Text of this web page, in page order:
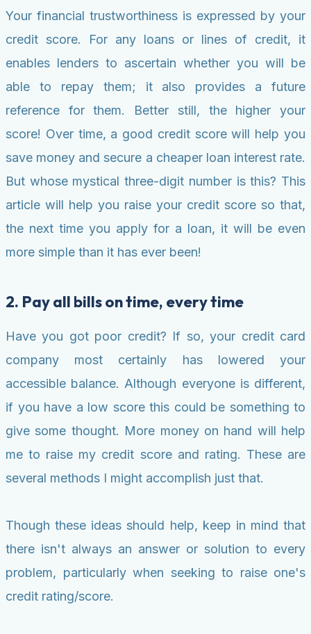
Your financial trustworthiness is expressed by your
credit score. For any loans or lines of credit, it
enables lenders to ascertain whether you will be
able to repay them; it also provides a future
reference for them. Better still, the higher your
score! Over time, a good credit score will help you
save money and secure a cheaper loan interest rate.
But whose mystical three-digit number is this? This
article will help you raise your credit score so that,
the next time you apply for a loan, it will be even
more simple than it has ever been!
2. Pay all bills on time, every time
Have you got poor credit? If so, your credit card
company most certainly has lowered your
accessible balance. Although everyone is different,
if you have a low score this could be something to
give some thought. More money on hand will help
me to raise my credit score and rating. These are
several methods I might accomplish just that.
Though these ideas should help, keep in mind that
there isn't always an answer or solution to every
problem, particularly when seeking to raise one's
credit rating/score.